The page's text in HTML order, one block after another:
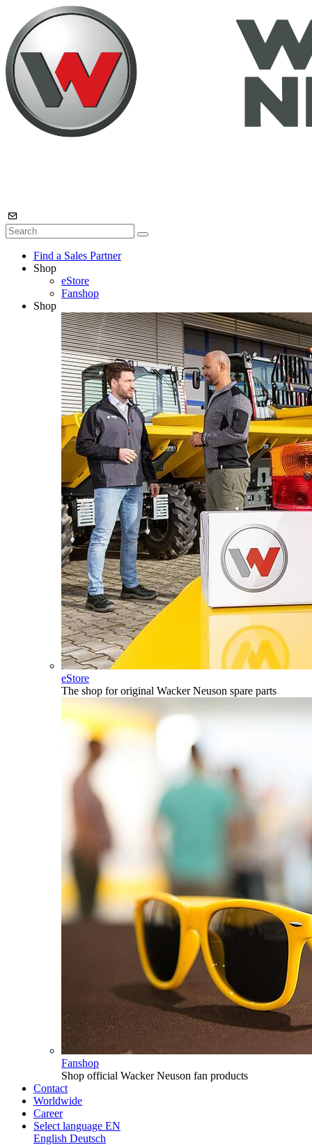
Find a Sales Partner
Shop
eStore
Fanshop
Shop
eStore
The shop for original Wacker Neuson spare parts
Fanshop
Shop official Wacker Neuson fan products
Contact
Worldwide
Career
Select language EN
English Deutsch